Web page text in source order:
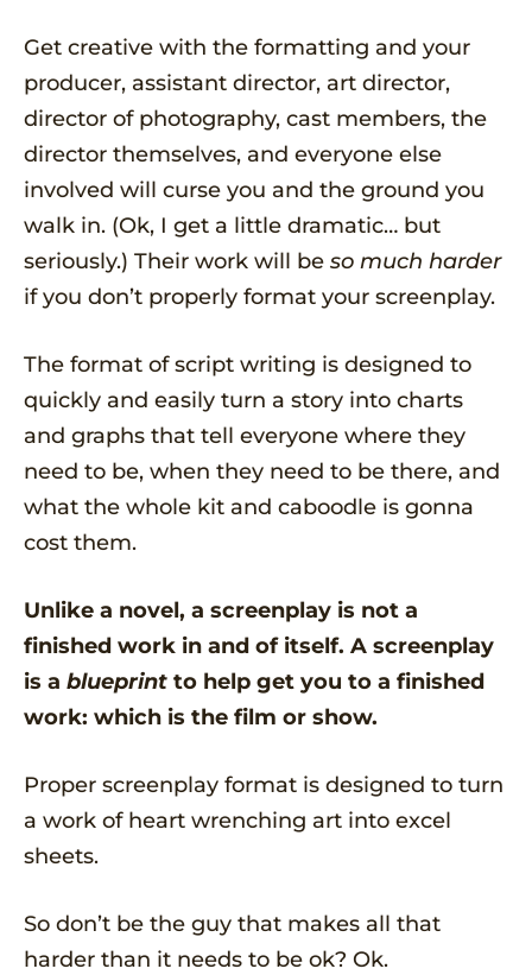
Get creative with the formatting and your
producer, assistant director, art director,
director of photography, cast members, the
director themselves, and everyone else
involved will curse you and the ground you
walk in. (Ok, I get a little dramatic… but
seriously.) Their work will be so much harder
if you don’t properly format your screenplay.
The format of script writing is designed to
quickly and easily turn a story into charts
and graphs that tell everyone where they
need to be, when they need to be there, and
what the whole kit and caboodle is gonna
cost them.
Unlike a novel, a screenplay is not a
finished work in and of itself. A screenplay
is a blueprint to help get you to a finished
work: which is the film or show.
Proper screenplay format is designed to turn
a work of heart wrenching art into excel
sheets.
So don’t be the guy that makes all that
harder than it needs to be ok? Ok.